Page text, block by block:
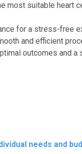
most suitable heart
for a stress-free
and efficient
outcomes and
needs and